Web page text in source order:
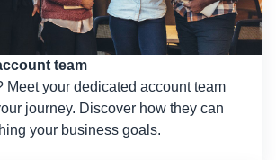
team
Meet your dedicated account team
journey. Discover how they can
your business goals.